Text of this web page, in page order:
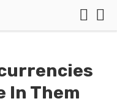
In Them